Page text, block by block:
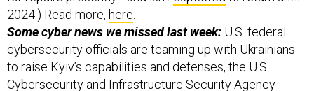
2024.) Read more, here
Some cyber news we missed last week: U.S. federal
cybersecurity officials are teaming up with Ukrainians
to raise Kyiv’s capabilities and defenses, the U.S.
Cybersecurity and Infrastructure Security Agency